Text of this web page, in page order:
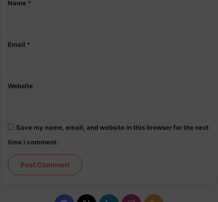
Name *
Email *
Website
Save my name, email, and website in this browser for the next
time I comment.